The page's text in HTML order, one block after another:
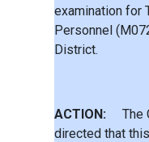
examination for
Personnel
District.
ACTION:The
directed that